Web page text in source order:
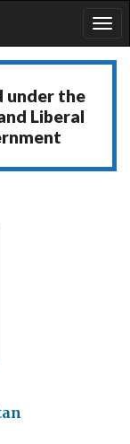
under the
Liberal